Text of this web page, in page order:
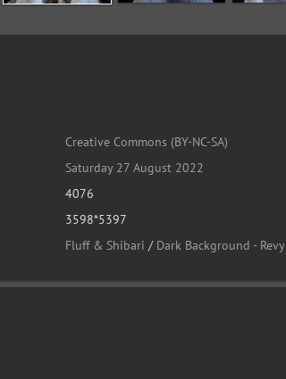
Creative Commons (BY-NC-SA)
Saturday 27 August 2022
4076
3598*5397
Fluff & Shibari / Dark Background - Revy